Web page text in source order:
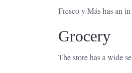
Fresco y Más has an
Grocery
The store has a wide